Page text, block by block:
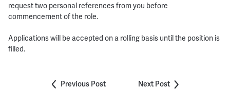
request two personal references from you before
commencement of the role.
Applications will be accepted on a rolling basis until the position is
filled.
Previous Post Next Post